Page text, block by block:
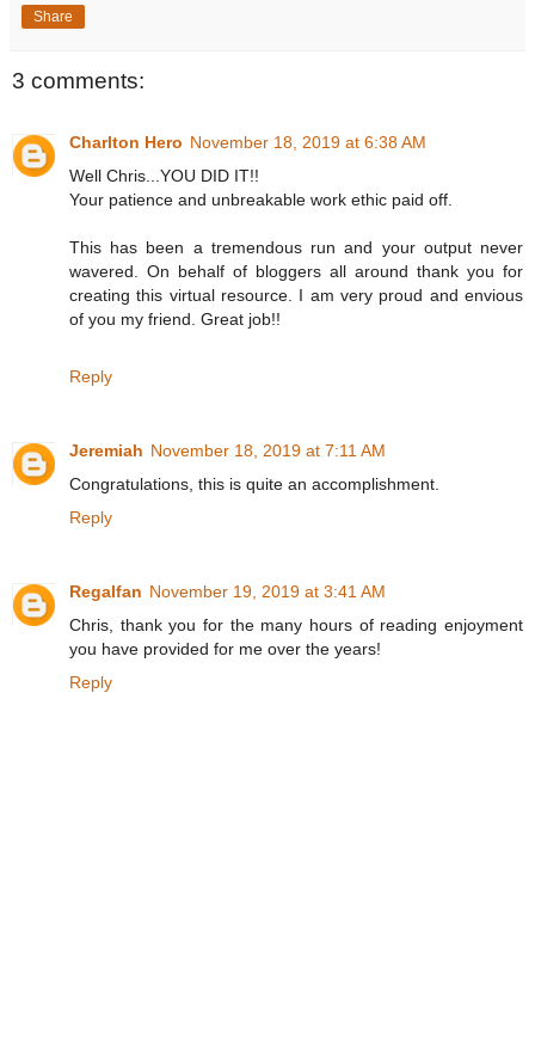
Share
3 comments:
Charlton Hero November 18, 2019 at 6:38 AM
Well Chris...YOU DID IT!!
Your patience and unbreakable work ethic paid off.
This has been a tremendous run and your output never
wavered. On behalf of bloggers all around thank you for
creating this virtual resource. I am very proud and envious
of you my friend. Great job!!
Reply
Jeremiah November 18, 2019 at 7:11 AM
Congratulations, this is quite an accomplishment.
Reply
Regalfan November 19, 2019 at 3:41 AM
Chris, thank you for the many hours of reading enjoyment
you have provided for me over the years!
Reply